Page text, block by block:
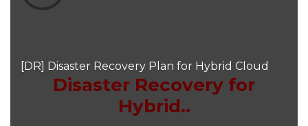
[DR] Disaster Recovery Plan for Hybrid Cloud
Disaster Recovery for
Hybrid..